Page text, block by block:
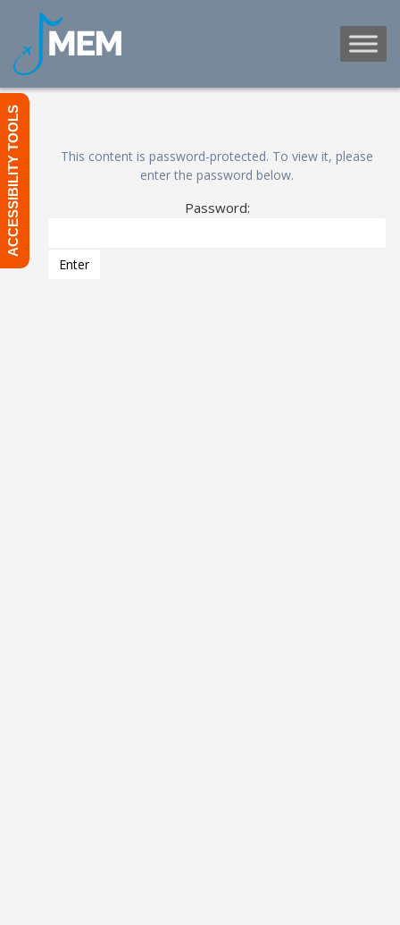
This content is password-protected. To view it, please
enter the password below.
Password:
ACCESSIBILITY TOOLS